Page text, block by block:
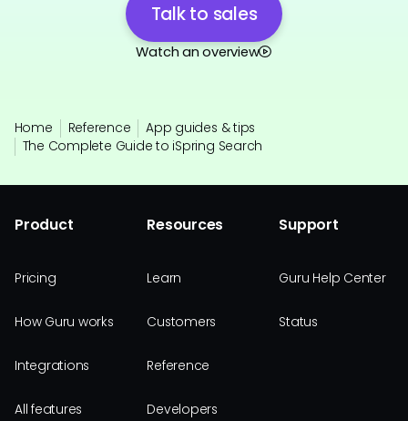
Talk to sales
Watch an overview
Home Reference
App guides & tips
The Complete Guide to iSpring Search
Product
Pricing
How Guru works
Integrations
All features
Resources
Learn
Customers
Reference
Developers
Support
Guru Help Center
Status